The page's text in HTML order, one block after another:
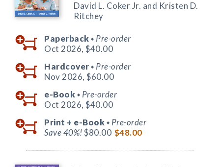
David L. Coker Jr. and Kristen D.
Ritchey
Paperback ◆ Pre-order
Oct 2026, $40.00
Hardcover ◆ Pre-order
Nov 2026, $60.00
e-Book ◆ Pre-order
Oct 2026, $40.00
Print + e-Book ◆ Pre-order
Save 40%!$80.00 $48.00